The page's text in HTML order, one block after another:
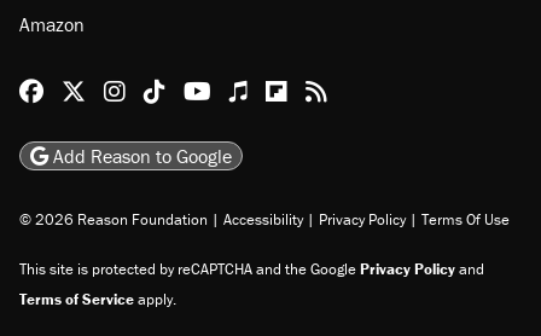
Amazon
Reason Facebook
@reason on X
Reason Instagram
Reason TikTok
Reason Youtube
Apple Podcasts
Reason on Flipboard
Reason RSS
Add Reason to Google
© 2026 Reason Foundation | Accessibility | Privacy Policy | Terms Of Use
This site is protected by reCAPTCHA and the GooglePrivacy Policyand
Terms of Serviceapply.